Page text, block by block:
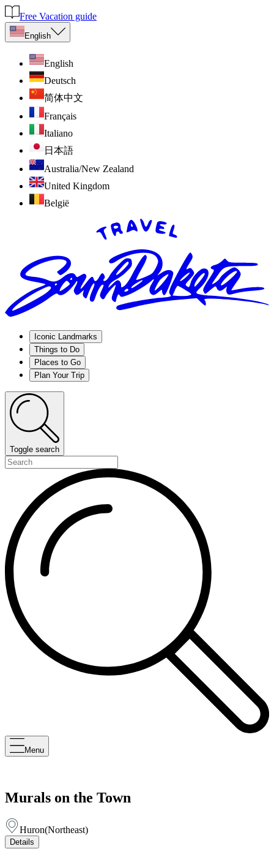
Free Vacation guide
English
English
Deutsch
简体中文
Français
Italiano
日本語
Australia/New Zealand
United Kingdom
België
Iconic Landmarks
Things to Do
Places to Go
Plan Your Trip
Toggle search
Menu
Murals on the Town
Huron(Northeast)
Details